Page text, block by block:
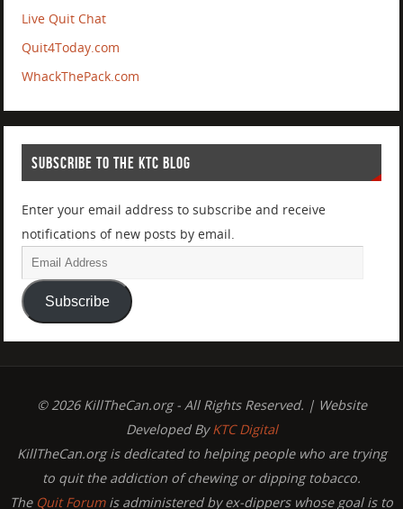
Live Quit Chat
Quit4Today.com
WhackThePack.com
SUBSCRIBE TO THE KTC BLOG
Enter your email address to subscribe and receive
notifications of new posts by email.
Subscribe
© 2026 KillTheCan.org - All Rights Reserved. | Website
Developed ByKTC Digital
KillTheCan.org is dedicated to helping people who are trying
to quit the addiction of chewing or dipping tobacco.
The Quit Forumis administered by ex-dippers whose goal is to